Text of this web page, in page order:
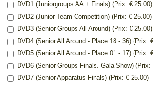
DVD1 (Juniorgroups AA + Finals) (Prix: € 25.00)
DVD2 (Junior Team Competition) (Prix: € 25.00)
DVD3 (Senior-Groups All Around) (Prix: € 25.00)
DVD4 (Senior All Around - Place 18 - 36) (Prix:
DVD5 (Senior All Around - Place 01 - 17) (Prix:
DVD6 (Senior-Groups Finals, Gala-Show) (Prix:
DVD7 (Senior Apparatus Finals) (Prix: € 25.00)